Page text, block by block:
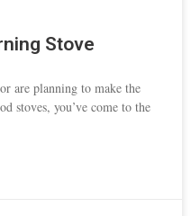
Stove
are planning to make the
stoves, you’ve come to the